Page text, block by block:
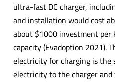
ultra-fast DC charger,
and installation would cost
about $1000 investment per
capacity (Evadoption 2021).
electricity for charging is the
electricity to the charger